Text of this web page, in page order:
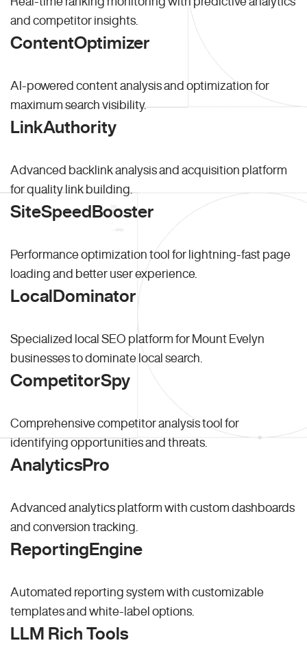
and competitor insights.
ContentOptimizer
AI-powered content analysis and optimization for
maximum search visibility.
LinkAuthority
Advanced backlink analysis and acquisition platform
for quality link building.
SiteSpeedBooster
Performance optimization tool for lightning-fast page
loading and better user experience.
LocalDominator
Specialized local SEO platform for Mount Evelyn
businesses to dominate local search.
CompetitorSpy
Comprehensive competitor analysis tool for
identifying opportunities and threats.
AnalyticsPro
Advanced analytics platform with custom dashboards
and conversion tracking.
ReportingEngine
Automated reporting system with customizable
templates and white-label options.
LLM Rich Tools